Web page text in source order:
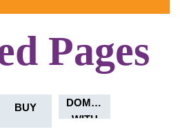
Pages
AUSTRALIA
BUY
DOMAIN
WITH